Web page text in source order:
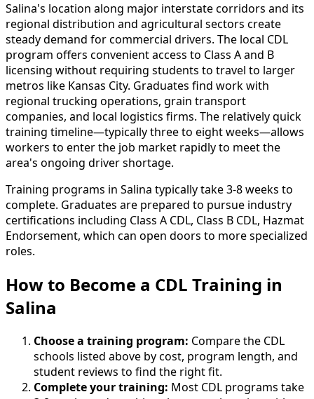
Salina's location along major interstate corridors and its
regional distribution and agricultural sectors create
steady demand for commercial drivers. The local CDL
program offers convenient access to Class A and B
licensing without requiring students to travel to larger
metros like Kansas City. Graduates find work with
regional trucking operations, grain transport
companies, and local logistics firms. The relatively quick
training timeline—typically three to eight weeks—allows
workers to enter the job market rapidly to meet the
area's ongoing driver shortage.
Training programs in Salina typically take 3-8 weeks to
complete. Graduates are prepared to pursue industry
certifications including Class A CDL, Class B CDL, Hazmat
Endorsement, which can open doors to more specialized
roles.
How to Become a CDL Training in
Salina
Choose a training program: Compare the CDL
schools listed above by cost, program length, and
student reviews to find the right fit.
Complete your training: Most CDL programs take